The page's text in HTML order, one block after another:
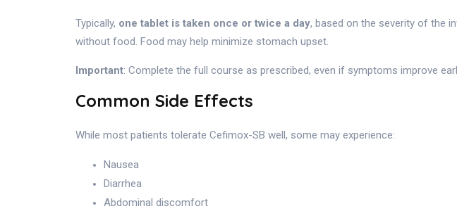
Typically, one tablet is taken once or twice a day, based on the severity of the
without food. Food may help minimize stomach upset.
Important: Complete the full course as prescribed, even if symptoms improve
Common Side Effects
While most patients tolerate Cefimox-SB well, some may experience:
Nausea
Diarrhea
Abdominal discomfort